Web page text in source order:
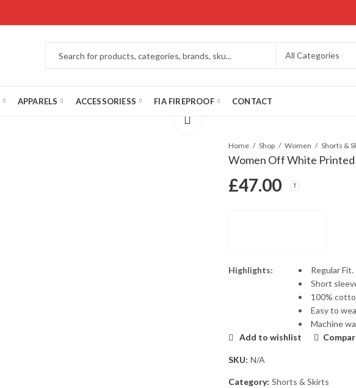
APPARELS ACCESSORIESS FIA FIREPROOF CONTACT
Home Shop Women Shorts &
Women Off White Printed
£47.00
Highlights:
Regular Fit.
Short
100%
Easy to
Machine
Add to wishlist
SKU: N/A
Category: Shorts & Skirts